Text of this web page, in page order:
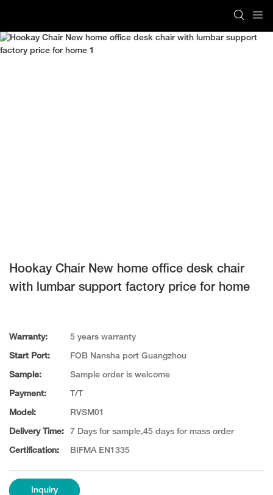
Hookay Chair New home office desk chair
with lumbar support factory price for home
Warranty: 5 years warranty
Start Port: FOB Nansha port Guangzhou
Sample: Sample order is welcome
Payment: T/T
Model: RVSM01
Delivery Time: 7 Days for sample,45 days for mass order
Certification: BIFMA EN1335
Inquiry